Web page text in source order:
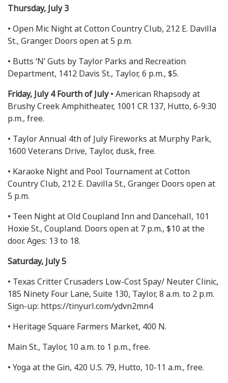
Thursday, July 3
• Open Mic Night at Cotton Country Club, 212 E. Davilla
St., Granger. Doors open at 5 p.m.
• Butts ‘N’ Guts by Taylor Parks and Recreation
Department, 1412 Davis St., Taylor, 6 p.m., $5.
Friday, July 4 Fourth of July • American Rhapsody at
Brushy Creek Amphitheater, 1001 CR 137, Hutto, 6-9:30
p.m., free.
• Taylor Annual 4th of July Fireworks at Murphy Park,
1600 Veterans Drive, Taylor, dusk, free.
• Karaoke Night and Pool Tournament at Cotton
Country Club, 212 E. Davilla St., Granger. Doors open at
5 p.m.
• Teen Night at Old Coupland Inn and Dancehall, 101
Hoxie St., Coupland. Doors open at 7 p.m., $10 at the
door. Ages: 13 to 18.
Saturday, July 5
• Texas Critter Crusaders Low-Cost Spay/ Neuter Clinic,
185 Ninety Four Lane, Suite 130, Taylor, 8 a.m. to 2 p.m.
Sign-up: https://tinyurl.com/ydvn2mn4
• Heritage Square Farmers Market, 400 N.
Main St., Taylor, 10 a.m. to 1 p.m., free.
• Yoga at the Gin, 420 U.S. 79, Hutto, 10-11 a.m., free.